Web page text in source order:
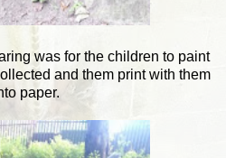
was for the children to paint
and them print with them
paper.